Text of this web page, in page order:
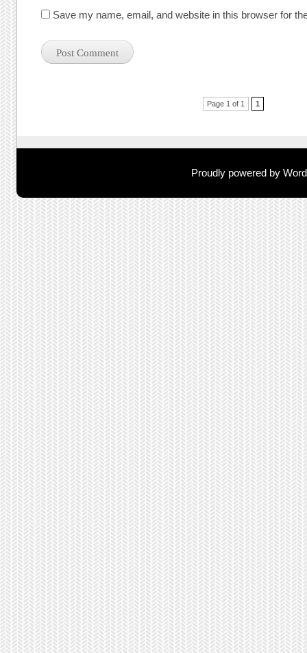
Save my name, email, and website in this browser for
Page 1 of 1 1
Proudly powered by